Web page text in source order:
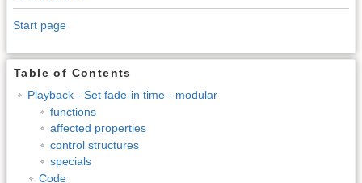
Start page
Table of Contents
Playback - Set fade-in time - modular
functions
affected properties
control structures
specials
Code